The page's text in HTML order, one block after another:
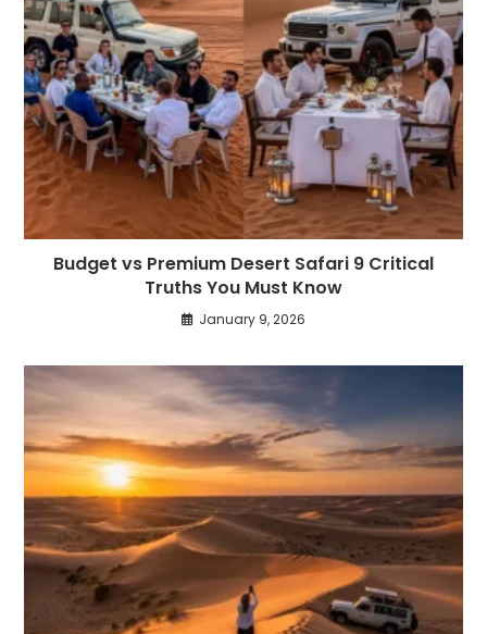
Budget vs Premium Desert Safari 9 Critical
Truths You Must Know
January 9, 2026